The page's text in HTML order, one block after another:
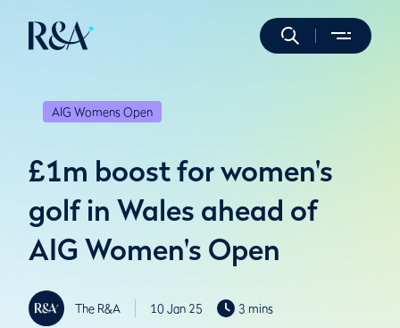
AIG Womens Open
£1m boost for women's
golf in Wales ahead of
AIG Women's Open
The R&A 10 Jan 25 3 mins